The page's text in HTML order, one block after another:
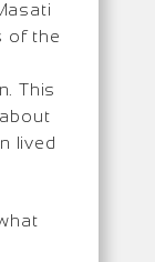
of the
This
lived